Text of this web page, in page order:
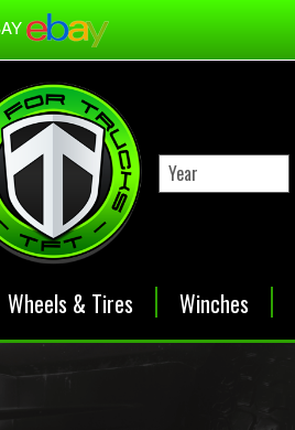
Wheels & Tires Winches